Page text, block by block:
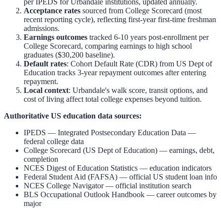
per IPEDS forUrbandale institutions, updated annually.
Acceptance rates sourced from College Scorecard (most
recent reporting cycle), reflecting first-year first-time freshman
admissions.
Earnings outcomes tracked 6-10 years post-enrollment per
College Scorecard, comparing earnings to high school
graduates ($30,200 baseline).
Default rates: Cohort Default Rate (CDR) from US Dept of
Education tracks 3-year repayment outcomes after entering
repayment.
Local context: Urbandale's walk score, transit options, and
cost of living affect total college expenses beyond tuition.
Authoritative US education data sources:
IPEDS — Integrated Postsecondary Education Data —
federal college data
College Scorecard (US Dept of Education) — earnings, debt,
completion
NCES Digest of Education Statistics — education indicators
Federal Student Aid (FAFSA) — official US student loan info
NCES College Navigator— official institution search
BLS Occupational Outlook Handbook — career outcomes by
major